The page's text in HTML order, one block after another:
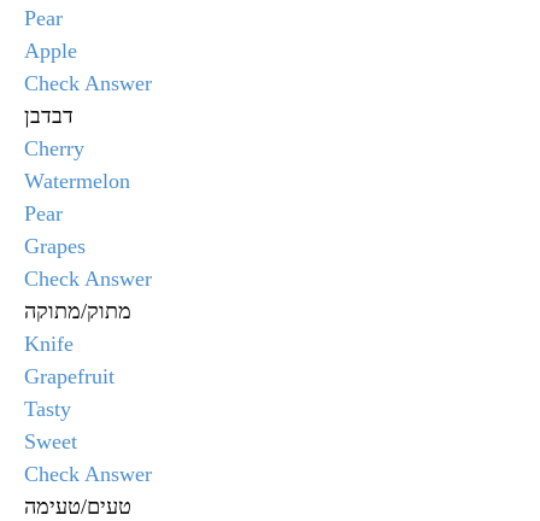
Pear
Apple
Check Answer
דבדבן
Cherry
Watermelon
Pear
Grapes
Check Answer
מתוק/מתוקה
Knife
Grapefruit
Tasty
Sweet
Check Answer
טעים/טעימה